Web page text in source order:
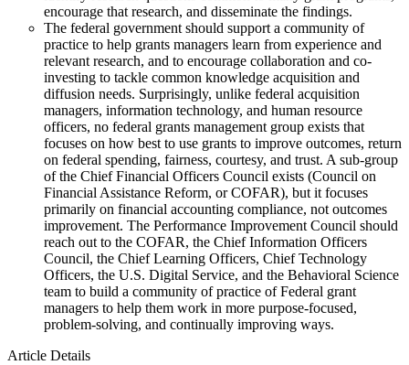
encourage that research, and disseminate the findings.
The federal government should support a community of
practice to help grants managers learn from experience and
relevant research, and to encourage collaboration and co-
investing to tackle common knowledge acquisition and
diffusion needs. Surprisingly, unlike federal acquisition
managers, information technology, and human resource
officers, no federal grants management group exists that
focuses on how best to use grants to improve outcomes, return
on federal spending, fairness, courtesy, and trust. A sub-group
of the Chief Financial Officers Council exists (Council on
Financial Assistance Reform, or COFAR), but it focuses
primarily on financial accounting compliance, not outcomes
improvement. The Performance Improvement Council should
reach out to the COFAR, the Chief Information Officers
Council, the Chief Learning Officers, Chief Technology
Officers, the U.S. Digital Service, and the Behavioral Science
team to build a community of practice of Federal grant
managers to help them work in more purpose-focused,
problem-solving, and continually improving ways.
Article Details